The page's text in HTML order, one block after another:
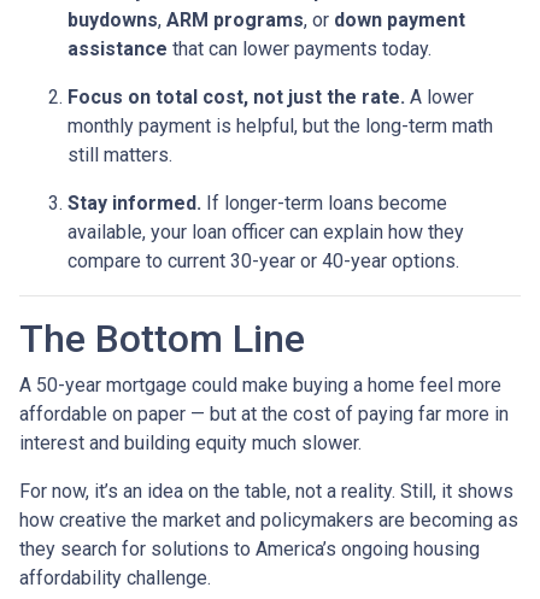
buydowns, ARM programs, or down payment
assistance that can lower payments today.
Focus on total cost, not just the rate. A lower
monthly payment is helpful, but the long-term math
still matters.
Stay informed. If longer-term loans become
available, your loan officer can explain how they
compare to current 30-year or 40-year options.
The Bottom Line
A 50-year mortgage could make buying a home feel more
affordable on paper — but at the cost of paying far more in
interest and building equity much slower.
For now, it’s an idea on the table, not a reality. Still, it shows
how creative the market and policymakers are becoming as
they search for solutions to America’s ongoing housing
affordability challenge.